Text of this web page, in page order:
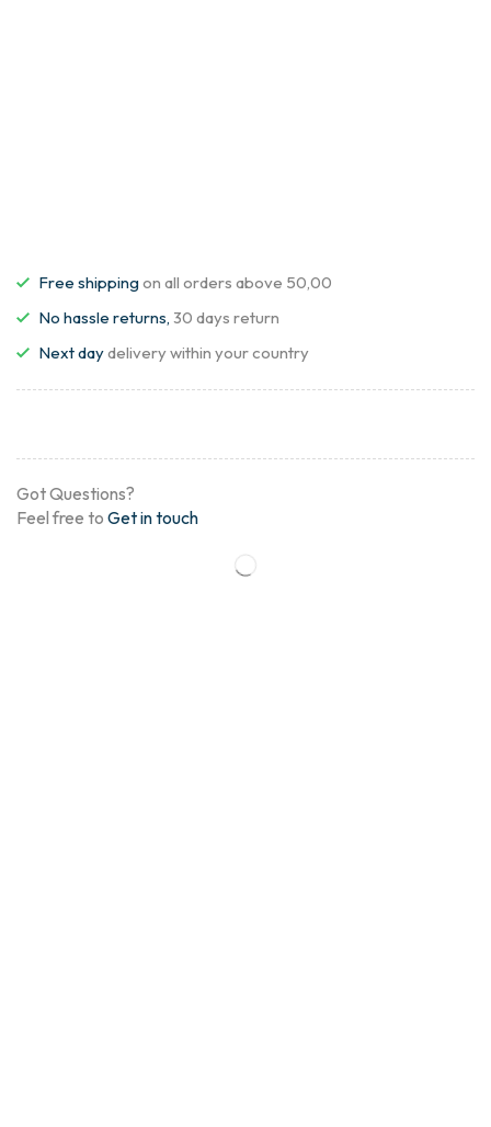
Free shipping on all orders above 50,00
No hassle returns, 30 days return
Next daydelivery within your country
Got Questions?
Feel free to Get in touch